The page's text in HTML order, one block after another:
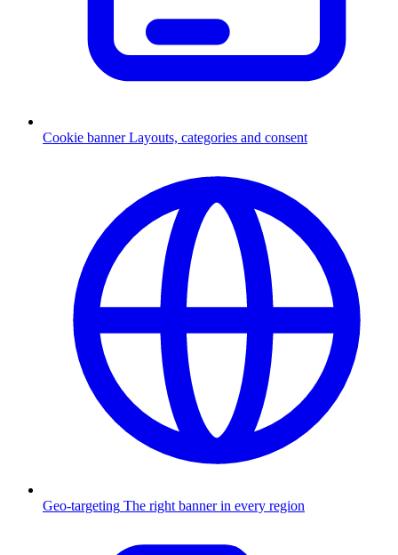
Cookie banner Layouts, categories and consent
Geo-targeting The right banner in every region